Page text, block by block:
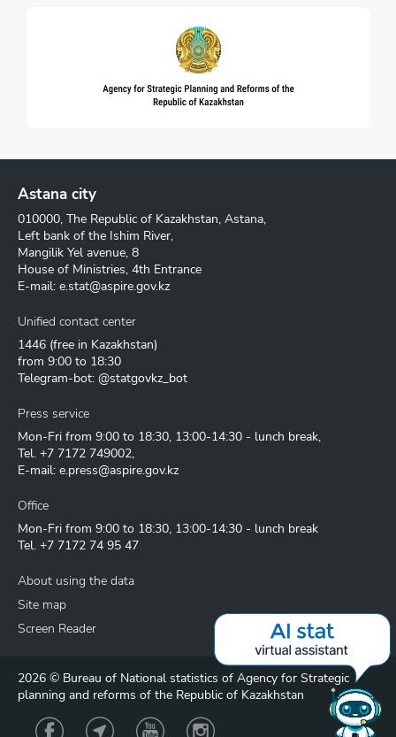
Astana city
010000, The Republic of Kazakhstan, Astana,
Left bank of the Ishim River,
Mangilik Yel avenue, 8
House of Ministries, 4th Entrance
E-mail: e.stat@aspire.gov.kz
Unified contact center
1446 (free in Kazakhstan)
from 9:00 to 18:30
Telegram-bot: @statgovkz_bot
Press service
Mon-Fri from 9:00 to 18:30, 13:00-14:30 - lunch break,
Tel. +7 7172 749002,
E-mail: e.press@aspire.gov.kz
Office
Mon-Fri from 9:00 to 18:30, 13:00-14:30 - lunch break
Tel. +7 7172 74 95 47
About using the data
Site map
Screen Reader
2026 © Bureau of National statistics of Agency for Strategic
planning and reforms of the Republic of Kazakhstan